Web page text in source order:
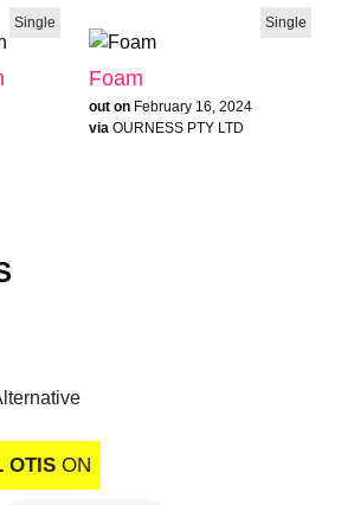
OTIS ON
Single Single
Foam
out on February 16, 2024
via OURNESS PTY LTD